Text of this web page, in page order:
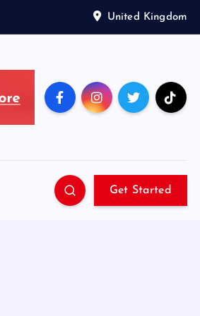
United Kingdom
Get Started